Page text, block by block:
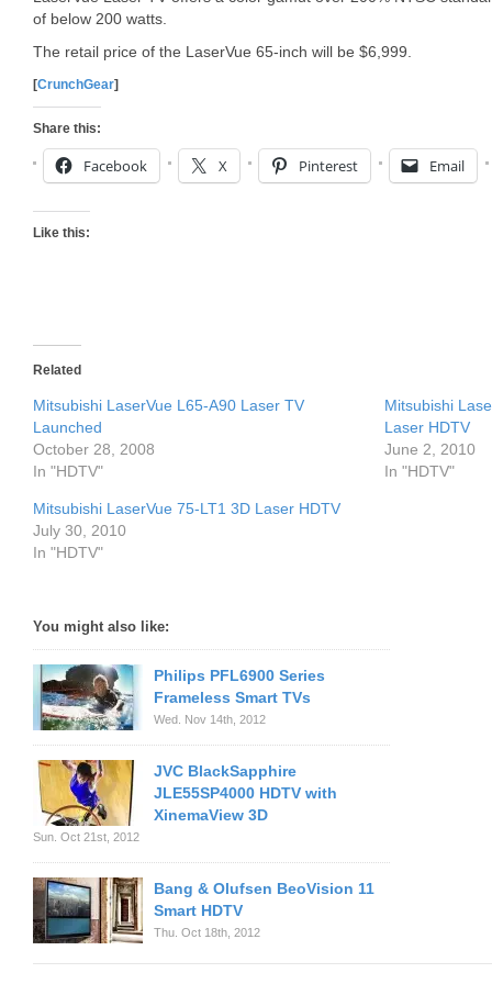
of below 200 watts.
The retail price of the LaserVue 65-inch will be $6,999.
[CrunchGear]
Share this:
Facebook X Pinterest Email
Like this:
Related
Mitsubishi LaserVue L65-A90 Laser TV
Launched
October 28, 2008
In "HDTV"
Mitsubishi
Laser HDTV
June 2, 2010
In "HDTV"
Mitsubishi LaserVue 75-LT1 3D Laser HDTV
July 30, 2010
In "HDTV"
You might also like:
Philips PFL6900 Series
Frameless Smart TVs
Wed. Nov 14th, 2012
JVC BlackSapphire
JLE55SP4000 HDTV with
XinemaView 3D
Sun. Oct 21st, 2012
Bang & Olufsen BeoVision 11
Smart HDTV
Thu. Oct 18th, 2012